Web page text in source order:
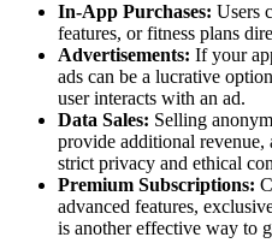
In-App Purchases: Users
features, or fitness plans
Advertisements: If your
ads can be a lucrative
user interacts with an ad.
Data Sales: Selling
provide additional revenue,
strict privacy and ethical
Premium Subscriptions:
advanced features,
is another effective way to